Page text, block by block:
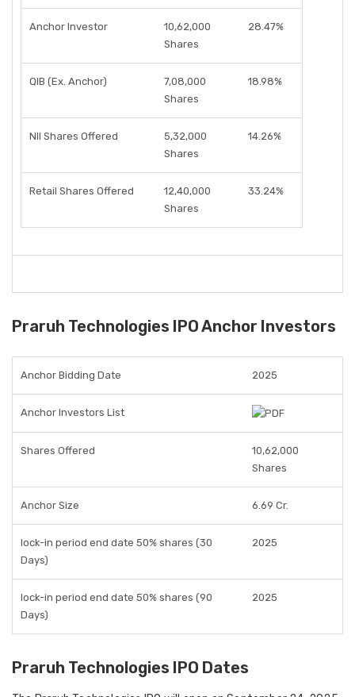
Anchor Investor
10,62,000
Shares
28.47%
QIB (Ex. Anchor)
7,08,000
Shares
18.98%
NII Shares Offered
5,32,000
Shares
14.26%
Retail Shares Offered
12,40,000
Shares
33.24%
Praruh Technologies IPO Anchor Investors
Anchor Bidding Date 2025
Anchor Investors List
Shares Offered
10,62,000
Shares
Anchor Size 6.69 Cr.
lock-in period end date 50% shares (30
Days)
2025
lock-in period end date 50% shares (90
Days)
2025
Praruh Technologies IPO Dates